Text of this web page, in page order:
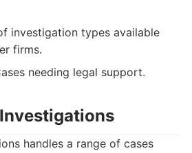
investigation types available
firms.
needing legal support.
handles a range of cases